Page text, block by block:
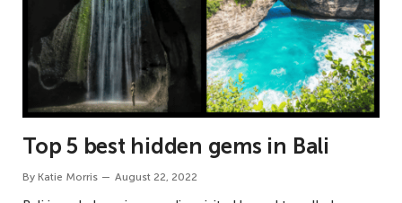
Top 5 best hidden gems in Bali
By Katie Morris August 22, 2022